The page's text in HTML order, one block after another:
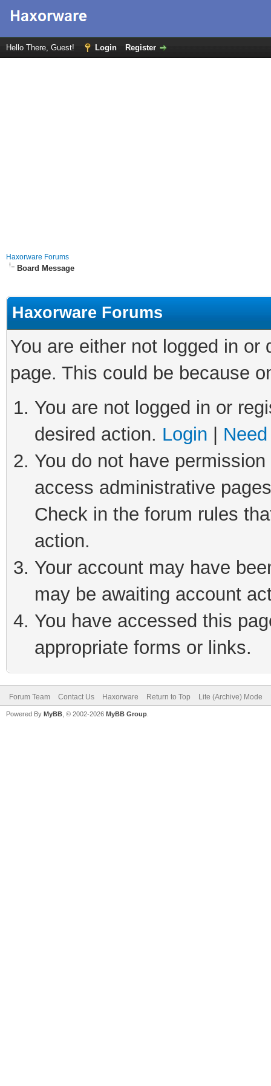
Hello There, Guest! Login Register
Haxorware Forums
Board Message
Haxorware Forums
You are either not logged in
page. This could be because
You are not logged in or
desired action. Login
You do not have
access administrative
Check in the forum rules
action.
Your account may have
may be awaiting account
You have accessed this
appropriate forms or links.
Forum Team Contact Us Haxorware Return to Top Lite (Archive) Mode
Powered By MyBB , © 2002-2026 MyBB Group